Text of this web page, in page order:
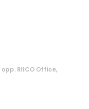
RIICO Office,